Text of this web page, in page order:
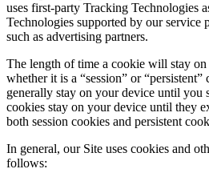
uses first-party Tracking Technologies
Technologies supported by our service
such as advertising partners.
The length of time a cookie will stay on
whether it is a “session” or
generally stay on your device until you
cookies stay on your device until they
both session cookies and persistent
In general, our Site uses cookies and
follows: